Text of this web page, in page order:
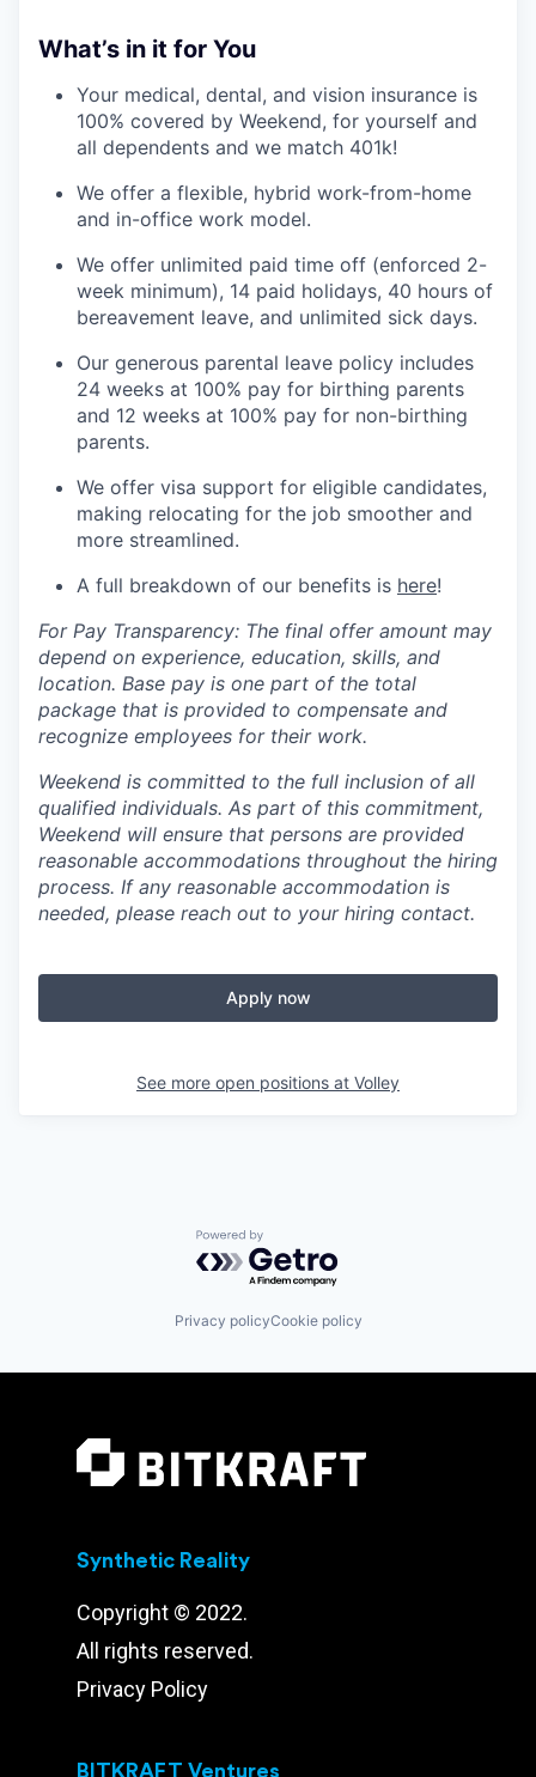
What’s in it for You
Your medical, dental, and vision insurance is
100% covered by Weekend, for yourself and
all dependents and we match 401k!
We offer a flexible, hybrid work-from-home
and in-office work model.
We offer unlimited paid time off (enforced 2-
week minimum), 14 paid holidays, 40 hours of
bereavement leave, and unlimited sick days.
Our generous parental leave policy includes
24 weeks at 100% pay for birthing parents
and 12 weeks at 100% pay for non-birthing
parents.
We offer visa support for eligible candidates,
making relocating for the job smoother and
more streamlined.
A full breakdown of our benefits is here!
For Pay Transparency: The final offer amount may
depend on experience, education, skills, and
location. Base pay is one part of the total
package that is provided to compensate and
recognize employees for their work.
Weekend is committed to the full inclusion of all
qualified individuals. As part of this commitment,
Weekend will ensure that persons are provided
reasonable accommodations throughout the hiring
process. If any reasonable accommodation is
needed, please reach out to your hiring contact.
Apply now
See more open positions at Volley
Powered by Getro.com
Privacy policyCookie policy
Synthetic Reality
Copyright © 2022.
All rights reserved.
Privacy Policy
BITKRAFT Ventures